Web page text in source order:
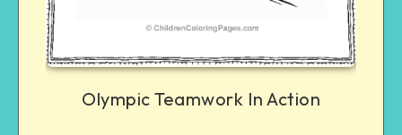
Olympic Teamwork In Action